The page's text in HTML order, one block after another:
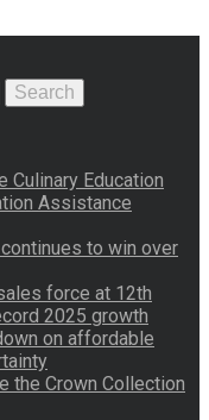
Search
Culinary Education
Assistance
to win over
force at 12th
2025 growth
on affordable
the Crown Collection